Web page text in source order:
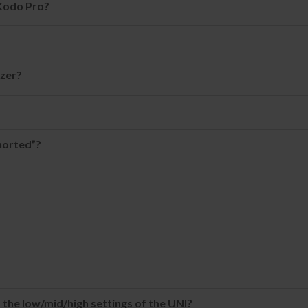
Pro?
low/mid/high settings of the UNI?